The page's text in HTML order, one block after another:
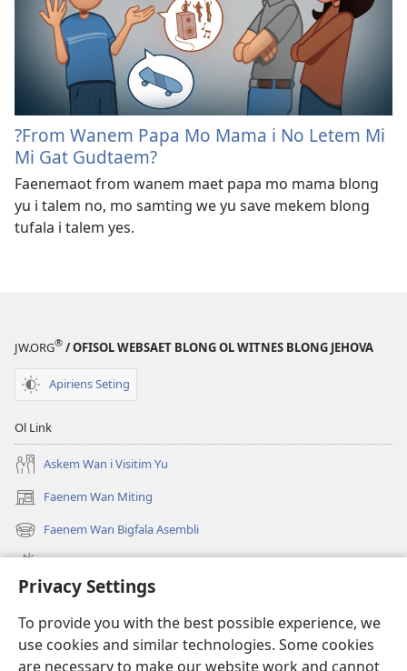
Privacy Settings
To provide you with the best possible experience, we
use cookies and similar technologies. Some cookies
are necessary to make our website work and cannot
?From Wanem Papa Mo Mama i No Letem Mi
Mi Gat Gudtaem?
Faenemaot from wanem maet papa mo mama blong
yu i talem no, mo samting we yu save mekem blong
tufala i talem yes.
JW.ORG® / OFISOL WEBSAET BLONG OL WITNES BLONG JEHOVA
Apiriens Seting
Ol Link
Askem Wan i Visitim Yu
Faenem Wan Miting
(openem
wan
niufala
windo)
Faenem Wan Bigfala Asembli
(openem
wan
windo)
Wanem niufala samting
Ol Video
Lukaotem Insaed Long JW.ORG